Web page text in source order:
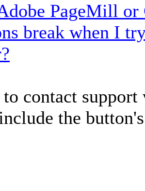
PageMill or
break when I
contact
the